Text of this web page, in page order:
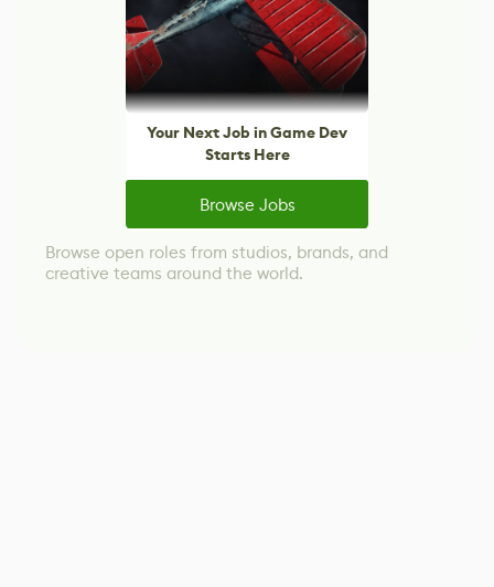
Your Next Job in Game Dev
Starts Here
Browse Jobs
Browse open roles from studios, brands, and
creative teams around the world.